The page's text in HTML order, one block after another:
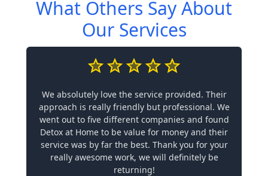
What Others Say About
Our Services
We absolutely love the service provided. Their
approach is really friendly but professional. We
went out to five different companies and found
Detox at Home to be value for money and their
service was by far the best. Thank you for your
really awesome work, we will definitely be
returning!